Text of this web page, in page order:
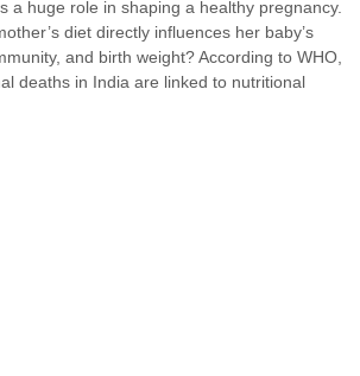
a huge role in shaping a healthy pregnancy.
diet directly influences her baby’s
and birth weight? According to WHO,
deaths in India are linked to nutritional